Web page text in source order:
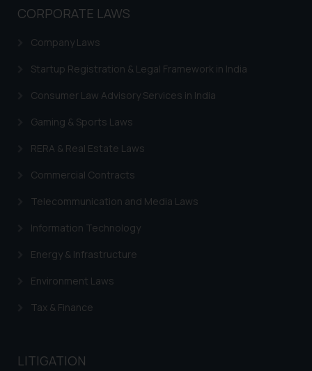
CORPORATE LAWS
Company Laws
Startup Registration & Legal Framework in India
Consumer Law Advisory Services in India
Gaming & Sports Laws
RERA & Real Estate Laws
Commercial Contracts
Telecommunication and Media Laws
Information Technology
Energy & Infrastructure
Environment Laws
Tax & Finance
LITIGATION